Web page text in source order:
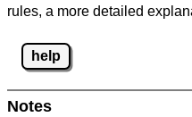
rules, a more detailed
help
Notes